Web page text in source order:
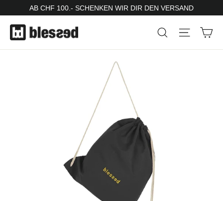
content
AB CHF 100.- SCHENKEN WIR DIR DEN VERSAND
Search Site